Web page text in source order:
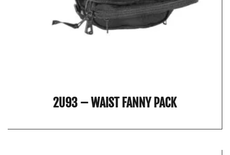
2U93 – WAIST FANNY PACK